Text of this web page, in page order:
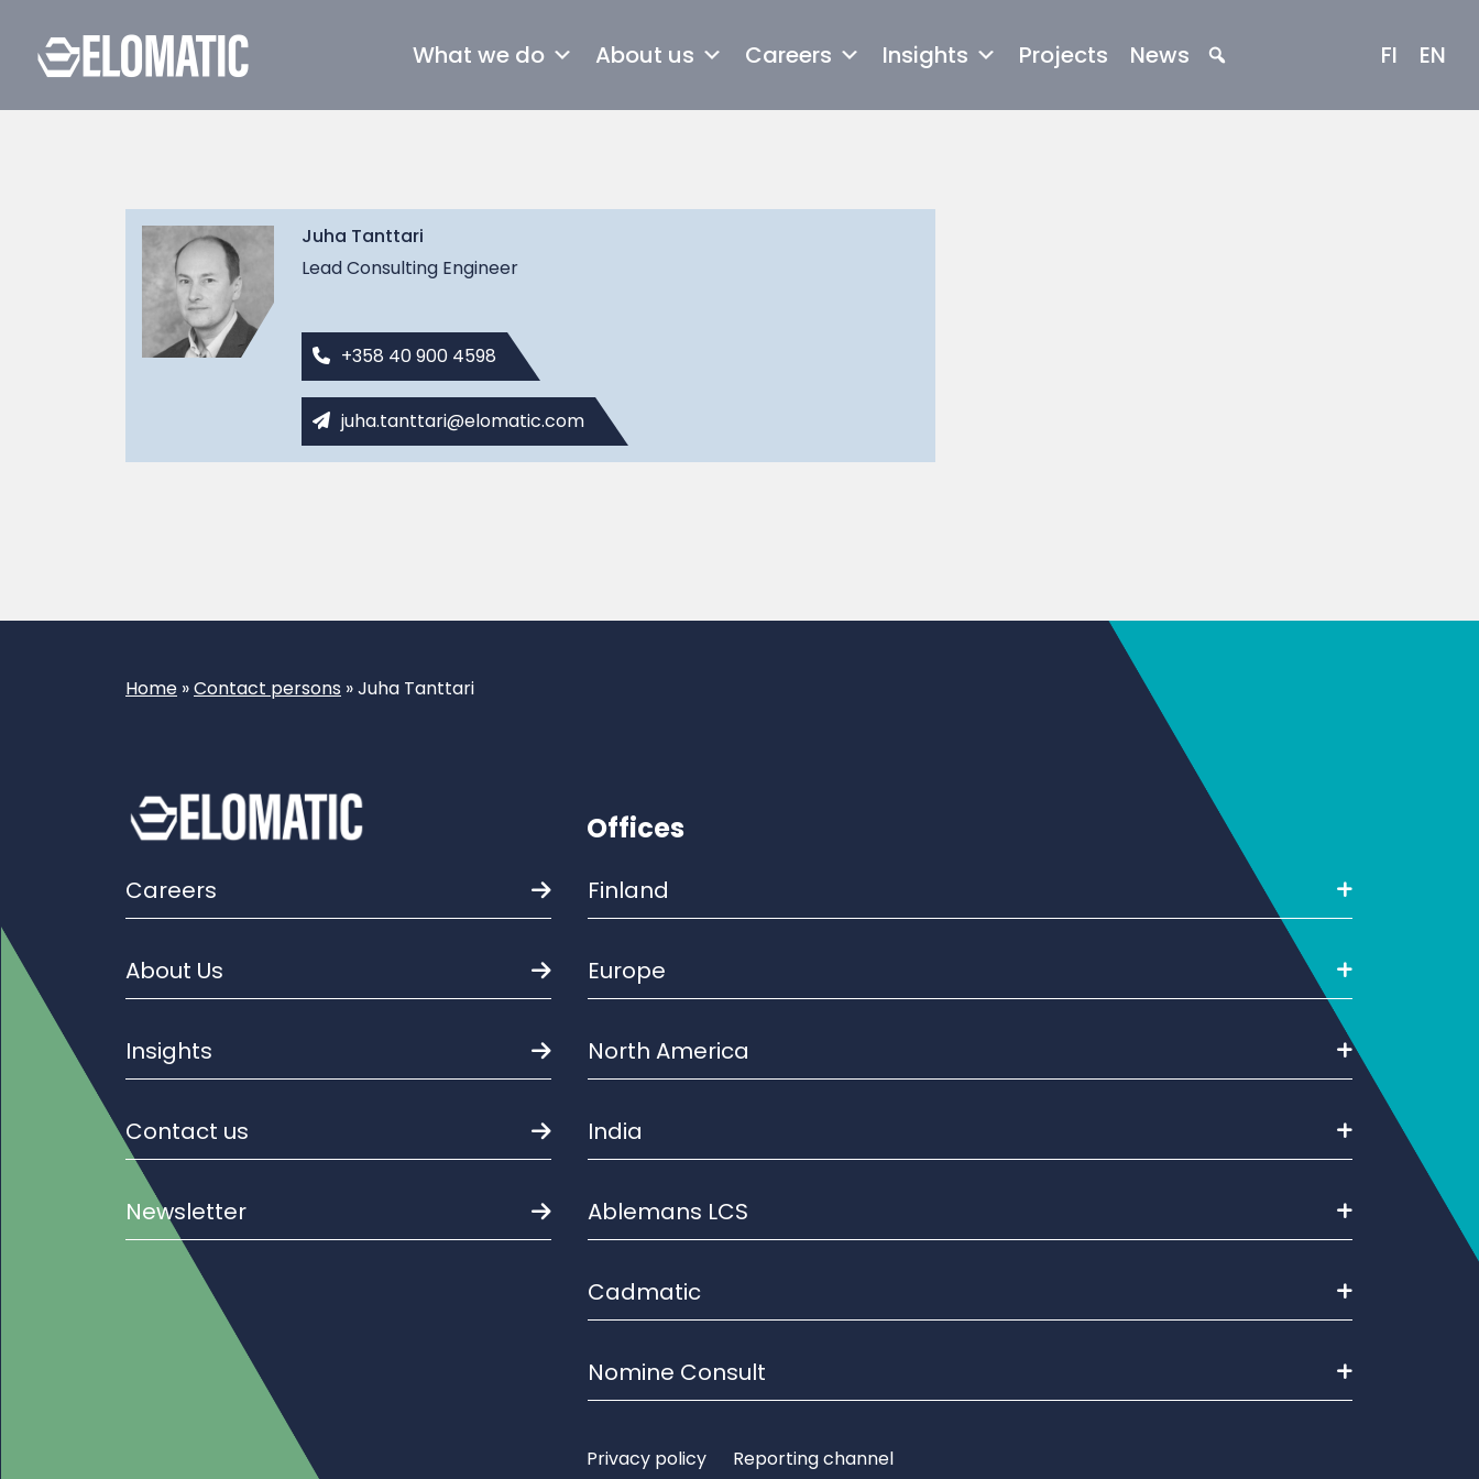
What we do About us Careers Insights Projects News EN
FI
Juha Tanttari
Lead Consulting Engineer
+358 40 900 4598
juha.tanttari@elomatic.com
Home »Contact persons »Juha Tanttari
Offices
Careers
About Us
Insights
Contact us
Newsletter
Finland
Europe
North America
India
Ablemans LCS
Cadmatic
Nomine Consult
Privacy policy Reporting channel